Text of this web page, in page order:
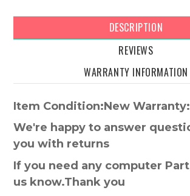
DESCRIPTION
REVIEWS
WARRANTY INFORMATION
Item Condition:New
We're happy to answer
you with returns
If you need any computer
us know.Thank you